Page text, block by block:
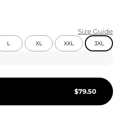
Size Guide
L XL XXL 3XL
$79.50